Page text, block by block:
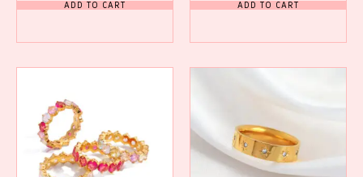
ADD TO CART ADD TO CART